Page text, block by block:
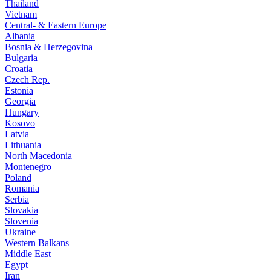
Thailand
Vietnam
Central- & Eastern Europe
Albania
Bosnia & Herzegovina
Bulgaria
Croatia
Czech Rep.
Estonia
Georgia
Hungary
Kosovo
Latvia
Lithuania
North Macedonia
Montenegro
Poland
Romania
Serbia
Slovakia
Slovenia
Ukraine
Western Balkans
Middle East
Egypt
Iran